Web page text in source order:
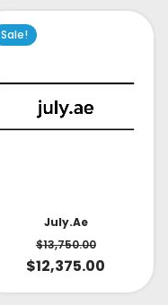
Sale!
July.ae
$13,750.00
$12,375.00